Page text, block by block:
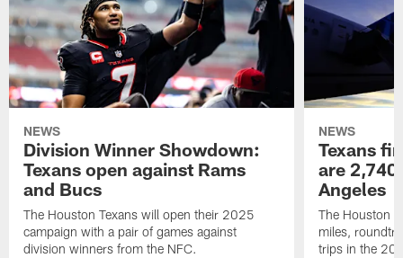
NEWS
Division Winner Showdown:
Texans open against Rams
and Bucs
The Houston Texans will open their 2025
campaign with a pair of games against
division winners from the NFC.
NEWS
Texans
are
Angeles
The Houston
miles,
trips in the